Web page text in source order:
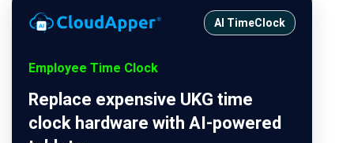
AI TimeClock
Employee Time Clock
Replace expensive UKG time
clock hardware with AI-powered